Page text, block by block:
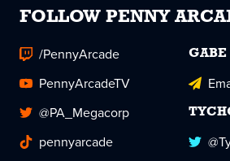
FOLLOW PENNY
/PennyArcade
PennyArcadeTV
@PA_Megacorp
pennyarcade
GABE